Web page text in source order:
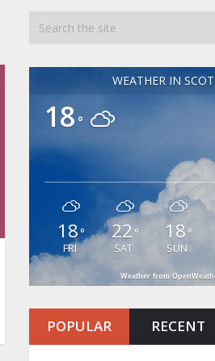
WEATHER IN
18 °
18°
FRI
22 °
SAT
18 °
SUN
Weather from
POPULAR RECENT